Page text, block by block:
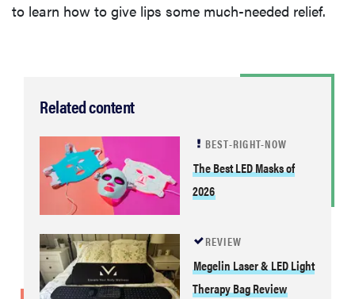
to learn how to give lips some much-needed relief.
Related content
BEST-RIGHT-NOW
The Best LED Masks of
2026
REVIEW
Megelin Laser & LED Light
Therapy Bag Review